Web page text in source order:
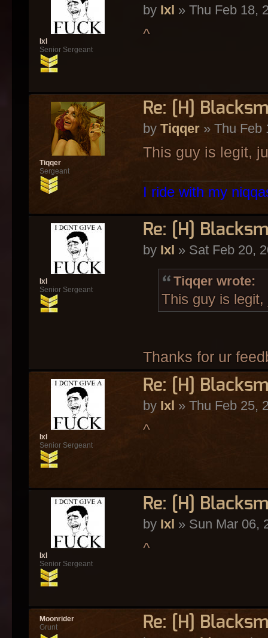
by Ixl » Thu Feb 18,
^
Ixl
Senior Sergeant
Re: [H]
by Tiqqer» Thu Feb
This guy is legit,
I ride with my
Tiqqer
Sergeant
Re: [H]
by Ixl » Sat Feb 20,
Tiqqer wrote:
This guy is
Thanks for ur
Ixl
Senior Sergeant
Re: [H]
by Ixl » Thu Feb 25,
^
Ixl
Senior Sergeant
Re: [H]
by Ixl » Sun Mar 06,
^
Ixl
Senior Sergeant
Re: [H]
Moonrider
Grunt